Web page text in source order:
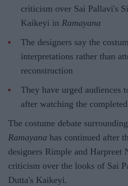
criticism over Sai Pallavi's
Kaikeyi in Ramayana
The designers say the
interpretations rather than
reconstruction
They have urged audiences
after watching the
The costume debate
Ramayana has continued after
designers Rimple and Harpreet
criticism over the looks of Sai
Dutta's Kaikeyi.